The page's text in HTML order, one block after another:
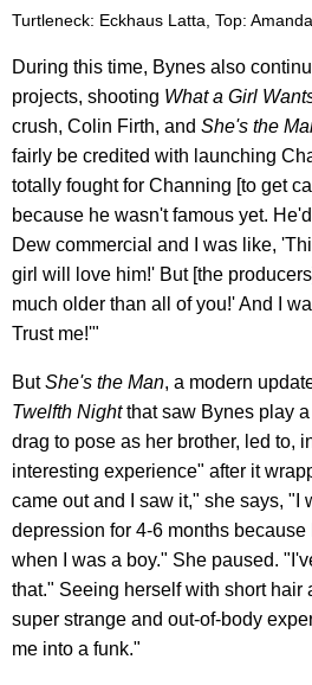
Turtleneck: Eckhaus Latta, Top:
During this time, Bynes also
projects, shooting What a Girl
crush, Colin Firth, and She's the
fairly be credited with launching
totally fought for Channing [to get
because he wasn't famous yet.
Dew commercial and I was like,
girl will love him!' But [the
much older than all of you!' And I
Trust me!'"
ButShe's the Man, a modern
Twelfth Nightthat saw Bynes play
drag to pose as her brother, led to,
interesting experience" after it
came out and I saw it," she says, "I
depression for 4-6 months
when I was a boy." She paused.
that." Seeing herself with short hair
super strange and out-of-body
me into a funk."